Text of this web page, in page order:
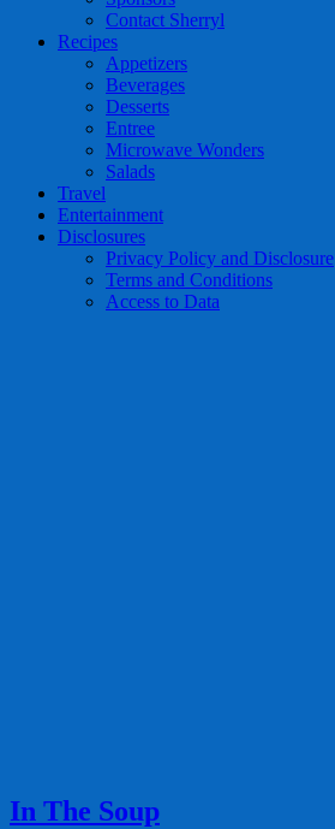
Contact Sherryl
Recipes
Appetizers
Beverages
Desserts
Entree
Microwave Wonders
Salads
Travel
Entertainment
Disclosures
Privacy Policy and Disclosure
Terms and Conditions
Access to Data
In The Soup